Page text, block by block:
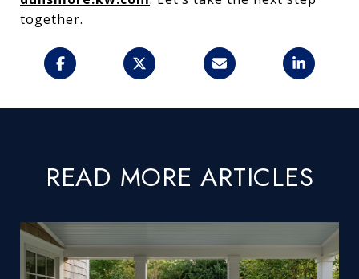
together.
READ MORE ARTICLES